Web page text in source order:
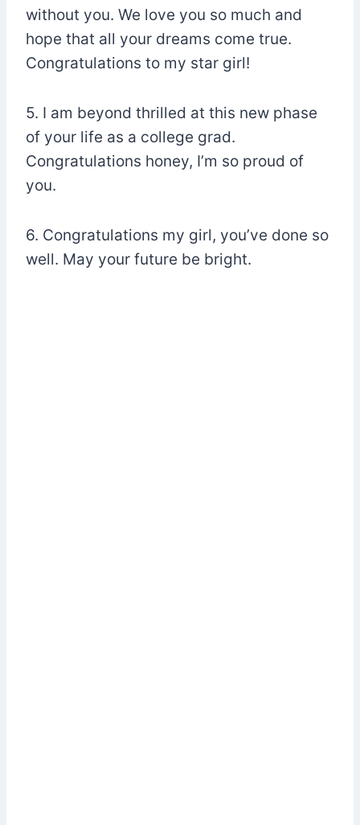
without you. We love you so much and
hope that all your dreams come true.
Congratulations to my star girl!
5. I am beyond thrilled at this new phase
of your life as a college grad.
Congratulations honey, I’m so proud of
you.
6. Congratulations my girl, you’ve done so
well. May your future be bright.